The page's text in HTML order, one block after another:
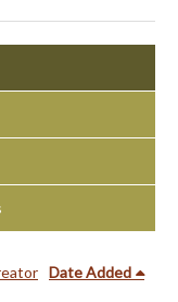
Date Added